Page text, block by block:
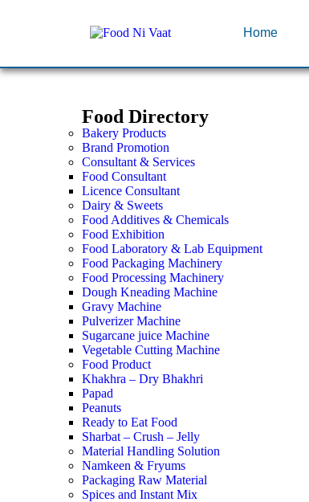
Home
Food Directory
Bakery Products
Brand Promotion
Consultant & Services
Food Consultant
Licence Consultant
Dairy & Sweets
Food Additives & Chemicals
Food Exhibition
Food Laboratory & Lab Equipment
Food Packaging Machinery
Food Processing Machinery
Dough Kneading Machine
Gravy Machine
Pulverizer Machine
Sugarcane juice Machine
Vegetable Cutting Machine
Food Product
Khakhra – Dry Bhakhri
Papad
Peanuts
Ready to Eat Food
Sharbat – Crush – Jelly
Material Handling Solution
Namkeen & Fryums
Packaging Raw Material
Spices and Instant Mix